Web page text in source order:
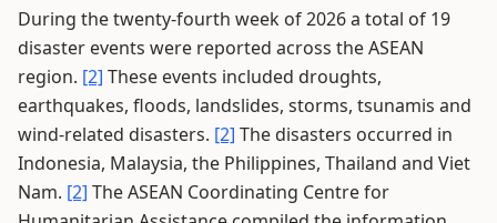
During the twenty-fourth week of 2026 a total of 19
disaster events were reported across the ASEAN
region. [2] These events included droughts,
earthquakes, floods, landslides, storms, tsunamis and
wind-related disasters. [2] The disasters occurred in
Indonesia, Malaysia, the Philippines, Thailand and Viet
Nam. [2] The ASEAN Coordinating Centre for